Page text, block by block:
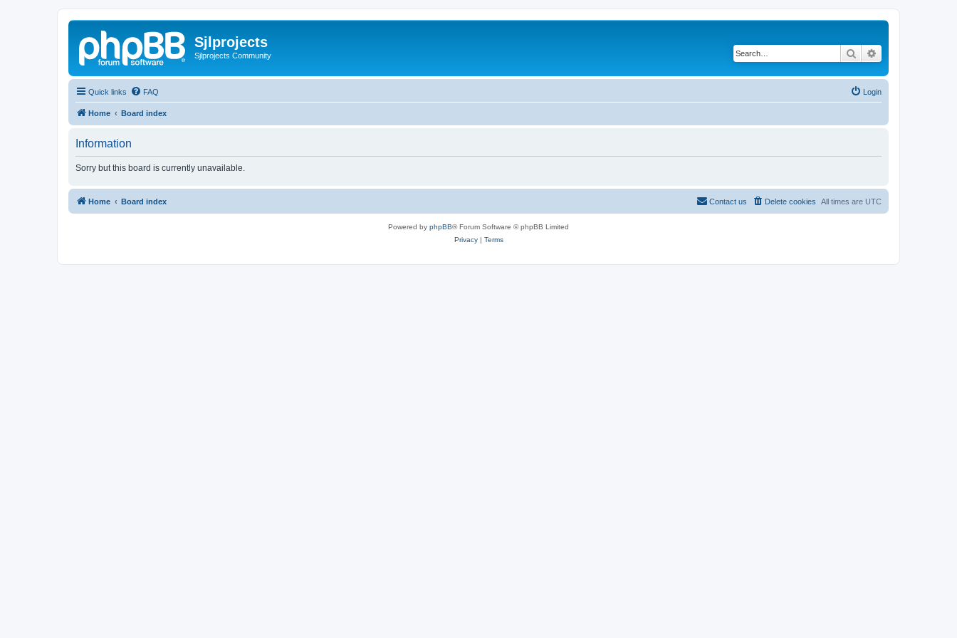
Sjlprojects
Sjlprojects Community Search
Quick links FAQ Login
Home Board index
Information
Sorry but this board is currently unavailable.
Home Board index All times are UTC
Delete cookies
Contact us
Powered by phpBB® Forum Software © phpBB Limited
Privacy| Terms